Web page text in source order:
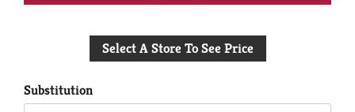
to
Select A Store To See Price
Substitution